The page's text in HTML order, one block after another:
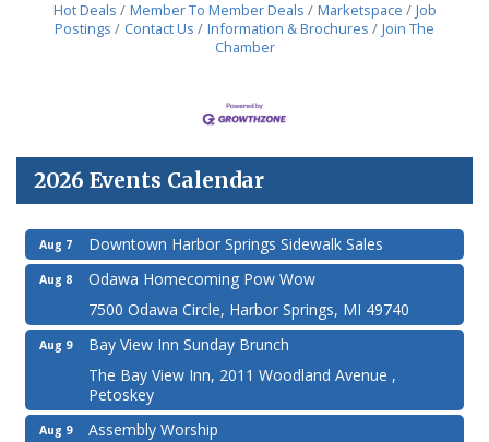
Hot Deals
Member To Member Deals Marketspace
Job
Postings
Contact Us Information & Brochures
Join The
Chamber
2026 Events Calendar
Aug 7 Downtown Harbor Springs Sidewalk Sales
Aug 8
Odawa Homecoming Pow Wow
7500 Odawa Circle, Harbor Springs, MI 49740
Aug 9
Bay View Inn Sunday Brunch
The Bay View Inn, 2011 Woodland Avenue ,
Petoskey
Aug 9
Assembly Worship